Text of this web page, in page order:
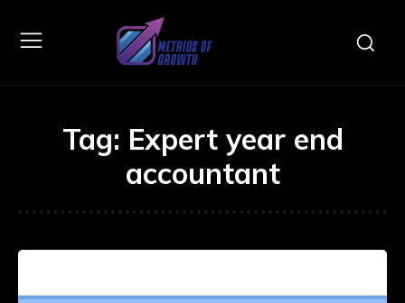
Tag: Expert year end
accountant